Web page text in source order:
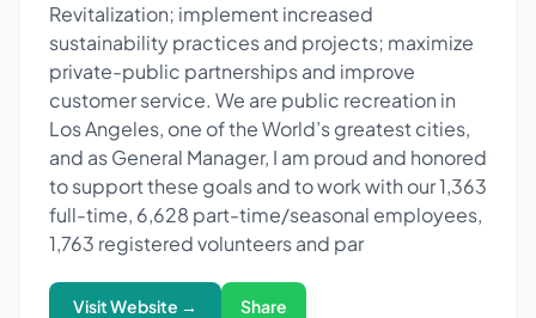
Revitalization; implement increased
sustainability practices and projects; maximize
private-public partnerships and improve
customer service. We are public recreation in
Los Angeles, one of the World’s greatest cities,
and as General Manager, I am proud and honored
to support these goals and to work with our 1,363
full-time, 6,628 part-time/seasonal employees,
1,763 registered volunteers and par
Visit Website → Share